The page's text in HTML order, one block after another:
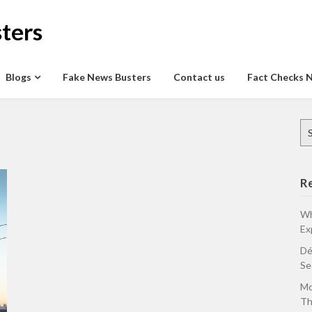
Blogs Fake News Busters Contact us Fact Checks